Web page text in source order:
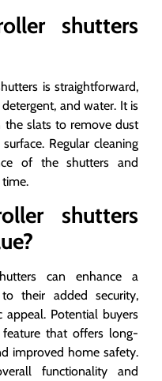
shutters
is straightforward,
and water. It is
slats to remove dust
Regular cleaning
of the shutters and
shutters
can enhance a
their added security,
appeal. Potential buyers
that offers long-
improved home safety.
functionality and